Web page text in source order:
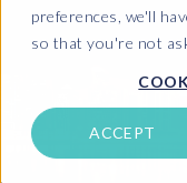
preferences, we'll
so that you're not
ACCEPT